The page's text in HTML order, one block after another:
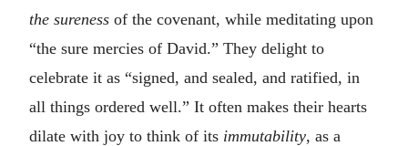
the sureness of the covenant, while meditating upon
“the sure mercies of David.” They delight to
celebrate it as “signed, and sealed, and ratified, in
all things ordered well.” It often makes their hearts
dilate with joy to think of its immutability, as a